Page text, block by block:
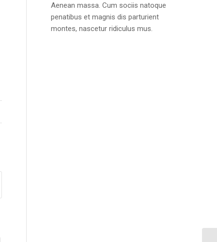
Aenean massa. Cum sociis natoque
penatibus et magnis dis parturient
montes, nascetur ridiculus mus.